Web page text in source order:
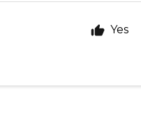
Yes